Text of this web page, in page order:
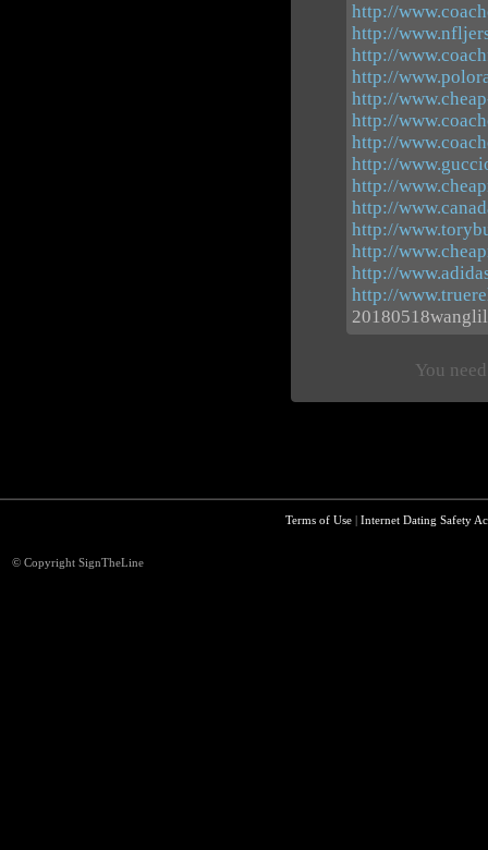
http://
http://
http://
http://
http://
http://
http://
http://
http://
http://
http://
http://
http://
http://
You
Terms of Use| Internet Dating Safety
© Copyright SignTheLine